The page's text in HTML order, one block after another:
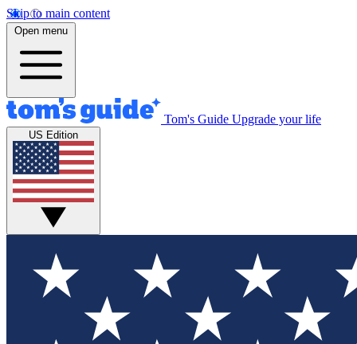
Skip to main content
Open menu
Tom's Guide Upgrade your life
US Edition